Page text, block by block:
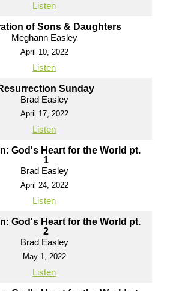
Listen
of Sons & Daughters
Meghann Easley
April 10, 2022
Listen
Sunday
Brad Easley
April 17, 2022
Listen
God's Heart for the World pt.
1
Brad Easley
April 24, 2022
Listen
God's Heart for the World pt.
2
Brad Easley
May 1, 2022
Listen